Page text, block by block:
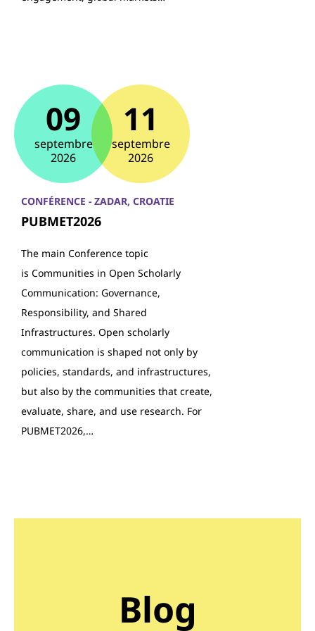
09
septembre
2026
11
septembre
2026
CONFÉRENCE - ZADAR, CROATIE
PUBMET2026
The main Conference topic
is Communities in Open Scholarly
Communication: Governance,
Responsibility, and Shared
Infrastructures. Open scholarly
communication is shaped not only by
policies, standards, and infrastructures,
but also by the communities that create,
evaluate, share, and use research. For
PUBMET2026,…
Blog